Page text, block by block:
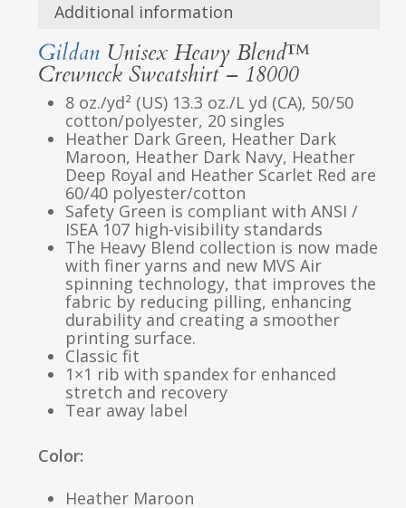
Additional information
GildanUnisex Heavy Blend™
Crewneck Sweatshirt – 18000
8 oz./yd² (US) 13.3 oz./L yd (CA), 50/50
cotton/polyester, 20 singles
Heather Dark Green, Heather Dark
Maroon, Heather Dark Navy, Heather
Deep Royal and Heather Scarlet Red are
60/40 polyester/cotton
Safety Green is compliant with ANSI /
ISEA 107 high-visibility standards
The Heavy Blend collection is now made
with finer yarns and new MVS Air
spinning technology, that improves the
fabric by reducing pilling, enhancing
durability and creating a smoother
printing surface.
Classic fit
1×1 rib with spandex for enhanced
stretch and recovery
Tear away label
Color:
Heather Maroon